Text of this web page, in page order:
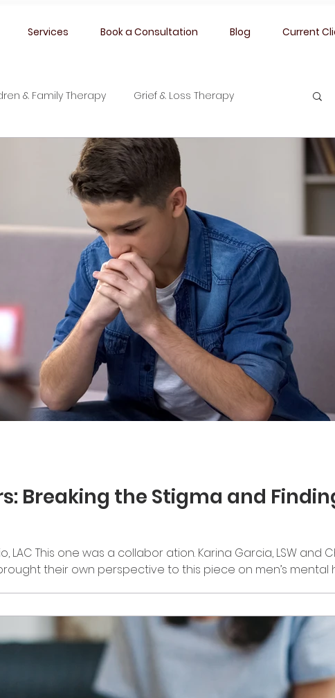
Services Book a Consultation Blog Current
& Family Therapy Grief & Loss Therapy
Breaking the Stigma and
This one was a collabor ation. Karina Garcia, LSW and
their own perspective to this piece on men’s mental